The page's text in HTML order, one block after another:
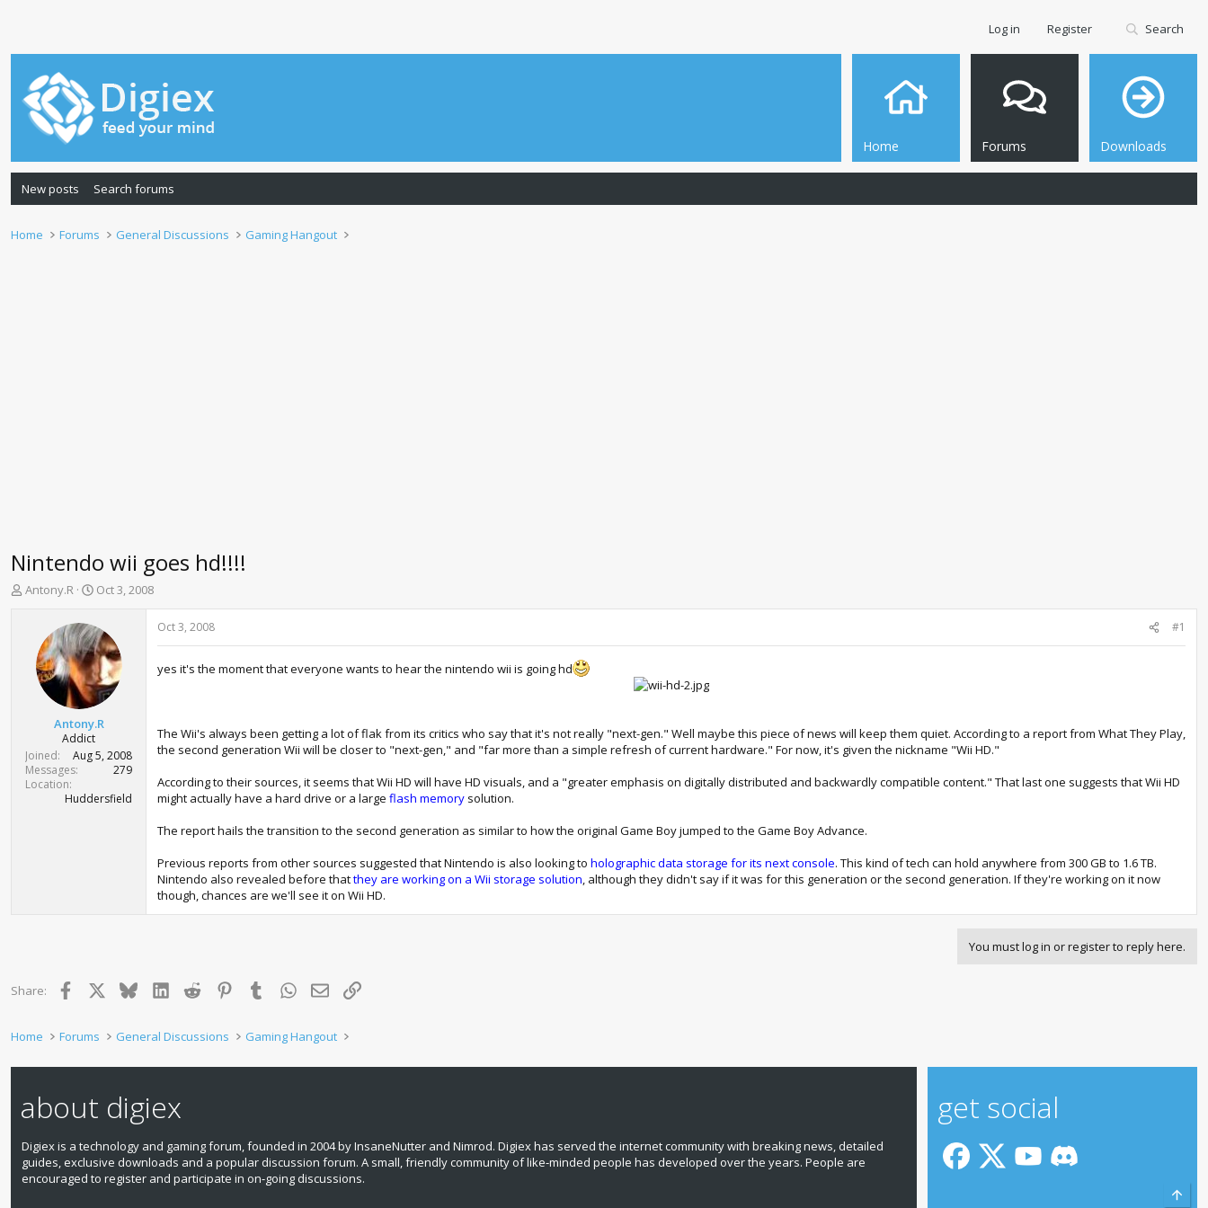
Home Forums Downloads
Log in Register Search
New posts Search forums
Home Forums General Discussions Gaming Hangout
Nintendo wii goes hd!!!!
T
t
e
r
Antony.R
S
r
t
d
a
t
e
Oct 3, 2008
Antony.R
Addict
Joined
Aug 5, 2008
Messages
279
Location
Huddersfield
Oct 3, 2008 #1
yes it's the moment that everyone wants to hear the nintendo wii is going hd
The Wii's always been getting a lot of flak from its critics who say that it's not really "next-gen." Well maybe this piece of news will keep them quiet. According to a report from What They Play,
the second generation Wii will be closer to "next-gen," and "far more than a simple refresh of current hardware." For now, it's given the nickname "Wii HD."
According to their sources, it seems that Wii HD will have HD visuals, and a "greater emphasis on digitally distributed and backwardly compatible content." That last one suggests that Wii HD
might actually have a hard drive or a large flash memory solution.
The report hails the transition to the second generation as similar to how the original Game Boy jumped to the Game Boy Advance.
Previous reports from other sources suggested that Nintendo is also looking to holographic data storage for its next console. This kind of tech can hold anywhere from 300 GB to 1.6 TB.
Nintendo also revealed before thatthey are working on a Wii storage solution, although they didn't say if it was for this generation or the second generation. If they're working on it now
though, chances are we'll see it on Wii HD.
You must log in or register to reply here.
Share: Facebook BlueskyLinkedInReddit PinterestTumblrWhatsApp
Email Link
Home Forums General Discussions Gaming Hangout
about digiex
Digiex is a technology and gaming forum, founded in 2004 by InsaneNutter and Nimrod. Digiex has served the internet community with breaking news, detailed
guides, exclusive downloads and a popular discussion forum. A small, friendly community of like‑minded people has developed over the years. People are
encouraged to register and participate in on‑going discussions.
get social